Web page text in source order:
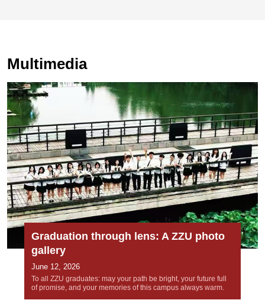
Multimedia
Graduation through lens: A ZZU photo
gallery
June 12, 2026
To all ZZU graduates: may your path be bright, your future full
of promise, and your memories of this campus always warm.